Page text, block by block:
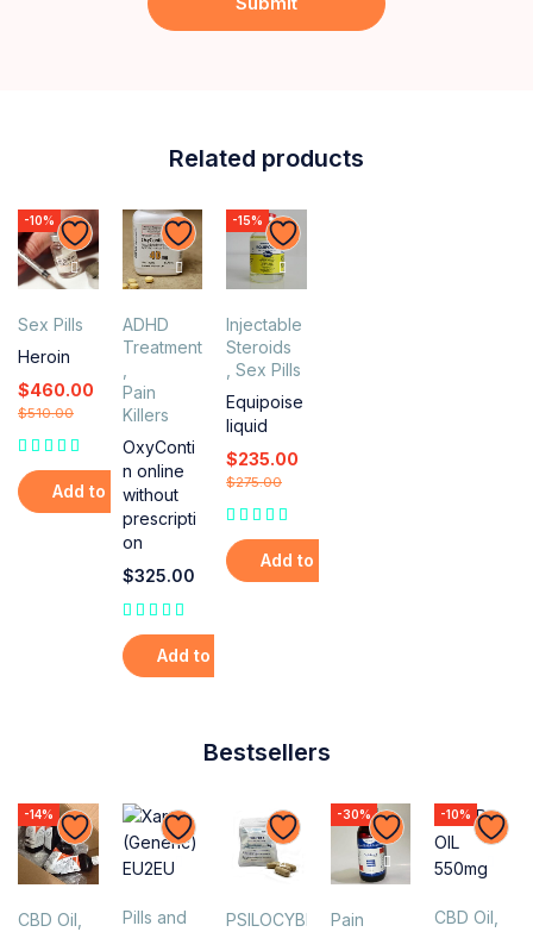
Related products
-10%
Sex Pills
Heroin
$510.00
$460.00
Add to cart
ADHD
Treatment
Pain
Killers
OxyConti
n online
without
prescripti
on
$325.00
Add to cart
-15%
Injectable
Steroids
,Sex Pills
Equipoise
liquid
$275.00
$235.00
Add to cart
Bestsellers
-14%
CBD Oil
Pills and
PSILOCYBIN
-30%
Pain
-10%
CBD Oil